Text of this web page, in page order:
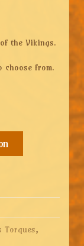
the Vikings.
choose from.
Torques,